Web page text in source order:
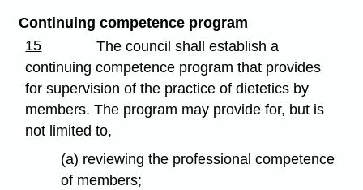
Continuing competence program
15
The council shall establish a
continuing competence program that provides
for supervision of the practice of dietetics by
members. The program may provide for, but is
not limited to,
(a) reviewing the professional competence
of members;